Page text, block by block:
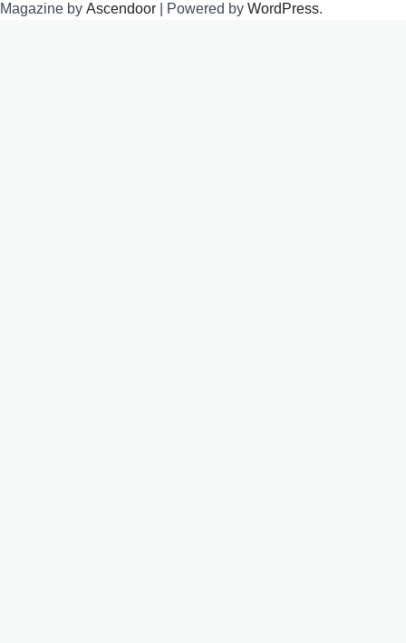
Magazine by Ascendoor | Powered by WordPress.